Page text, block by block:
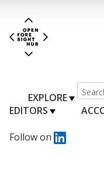
EXPLORE
EDITORS
Follow on